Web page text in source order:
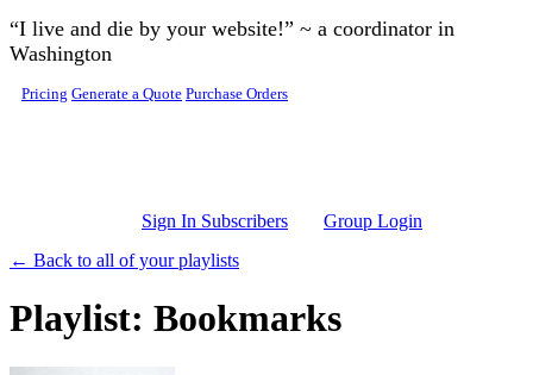
Skip to main content
“I live and die by your website!” ~ a coordinator in
Washington
Pricing Generate a Quote Purchase Orders
Sign In Subscribers
Group Login
← Back to all of your playlists
Playlist: Bookmarks